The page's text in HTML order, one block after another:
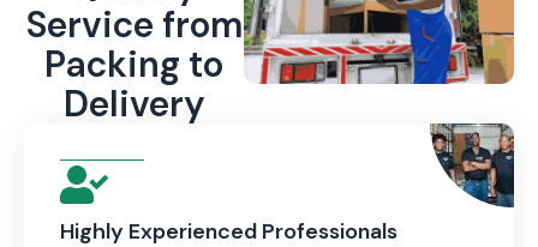
Service from
Packing to
Delivery
Highly Experienced Professionals